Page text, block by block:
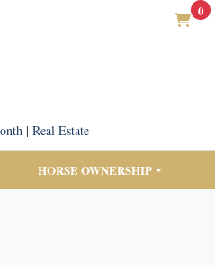
0
| Real Estate
HORSE OWNERSHIP